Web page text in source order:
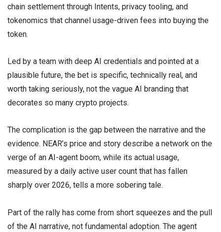
chain settlement through Intents, privacy tooling, and
tokenomics that channel usage-driven fees into buying the
token.
Led by a team with deep AI credentials and pointed at a
plausible future, the bet is specific, technically real, and
worth taking seriously, not the vague AI branding that
decorates so many crypto projects.
The complication is the gap between the narrative and the
evidence. NEAR’s price and story describe a network on the
verge of an AI-agent boom, while its actual usage,
measured by a daily active user count that has fallen
sharply over 2026, tells a more sobering tale.
Part of the rally has come from short squeezes and the pull
of the AI narrative, not fundamental adoption. The agent